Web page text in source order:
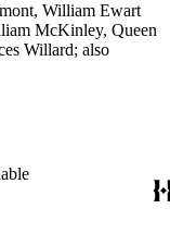
clippings and
William Ewart
McKinley, Queen
Willard; also